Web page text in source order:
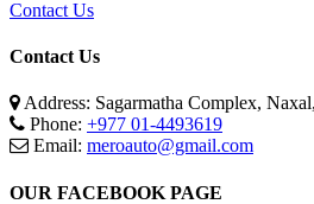
Contact Us
Contact Us
Address: Sagarmatha Complex,
Phone: +977 01-4493619
Email: meroauto@gmail.com
OUR FACEBOOK PAGE